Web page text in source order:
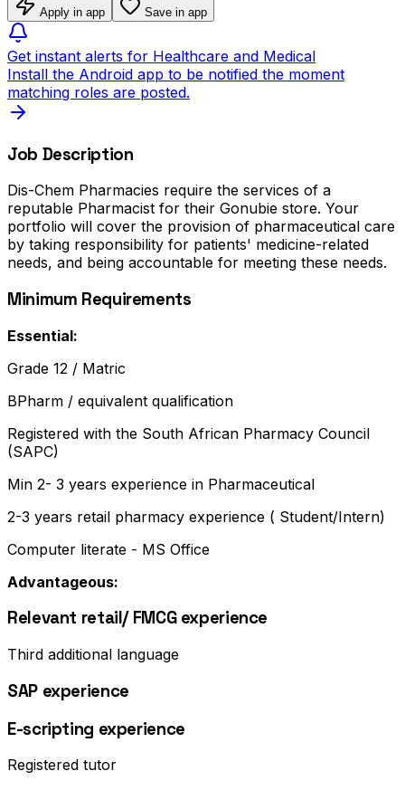
Apply in app Save in app
Get instant alerts for Healthcare and Medical
Install the Android app to be notified the moment
matching roles are posted.
Job Description
Dis-Chem Pharmacies require the services of a
reputable Pharmacist for their Gonubie store. Your
portfolio will cover the provision of pharmaceutical care
by taking responsibility for patients' medicine-related
needs, and being accountable for meeting these needs.
Minimum Requirements
Essential:
Grade 12 / Matric
BPharm / equivalent qualification
Registered with the South African Pharmacy Council
(SAPC)
Min 2- 3 years experience in Pharmaceutical
2-3 years retail pharmacy experience ( Student/Intern)
Computer literate - MS Office
Advantageous:
Relevant retail/ FMCG experience
Third additional language
SAP experience
E-scripting experience
Registered tutor